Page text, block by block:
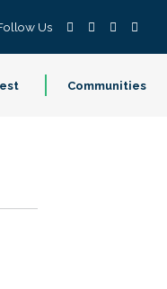
Us
Communities